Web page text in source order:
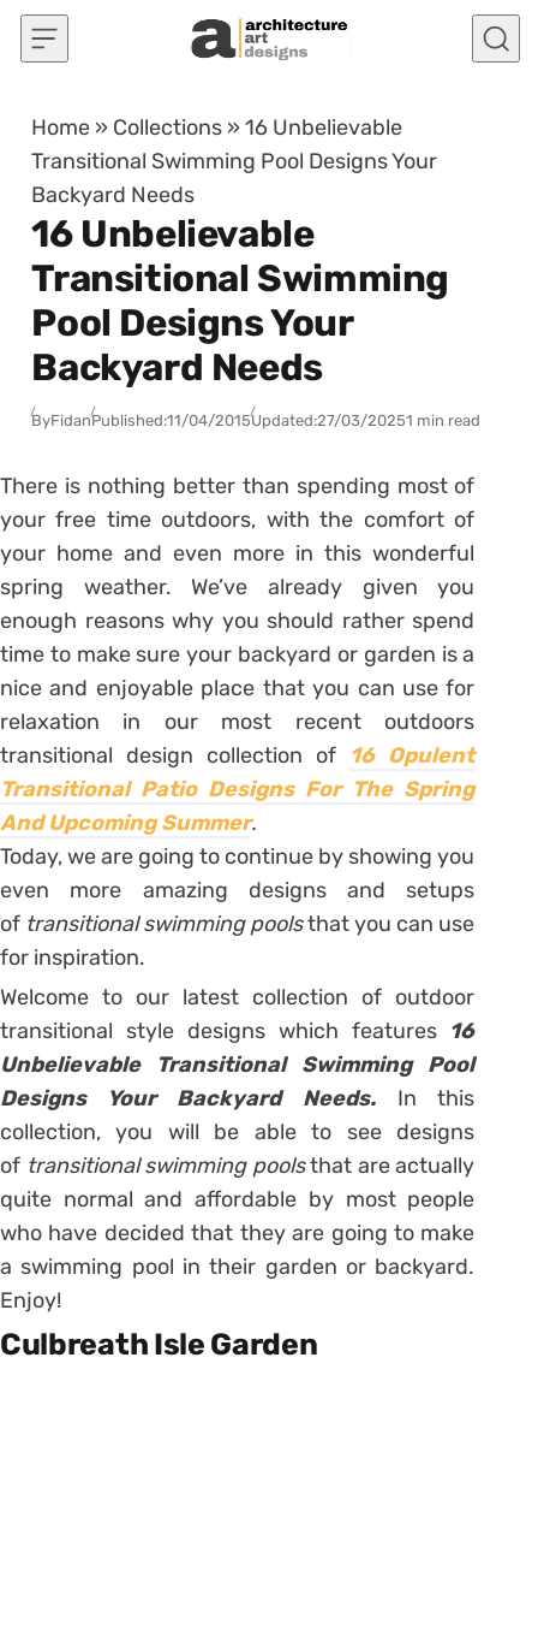
Skip to content
Home » Collections »16 Unbelievable
Transitional Swimming Pool Designs Your
Backyard Needs
16 Unbelievable
Transitional Swimming
Pool Designs Your
Backyard Needs
ByFidanPublished:11/04/2015Updated:27/03/20251 min read
There is nothing better than spending most of
your free time outdoors, with the comfort of
your home and even more in this wonderful
spring weather. We’ve already given you
enough reasons why you should rather spend
time to make sure your backyard or garden is a
nice and enjoyable place that you can use for
relaxation in our most recent outdoors
transitional design collection of 16 Opulent
Transitional Patio Designs For The Spring
And Upcoming Summer.
Today, we are going to continue by showing you
even more amazing designs and setups
of transitional swimming poolsthat you can use
for inspiration.
Welcome to our latest collection of outdoor
transitional style designs which features 16
Unbelievable Transitional Swimming Pool
Designs Your Backyard Needs.
In this
collection, you will be able to see designs
of transitional swimming poolsthat are actually
quite normal and affordable by most people
who have decided that they are going to make
a swimming pool in their garden or backyard.
Enjoy!
Culbreath Isle Garden